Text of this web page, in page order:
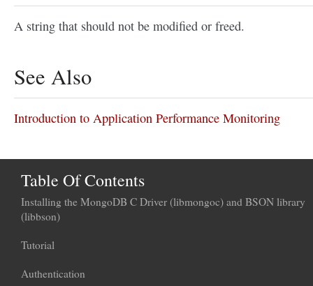
A string that should not be modified or freed.
See Also
Introduction to Application Performance Monitoring
Table Of Contents
Installing the MongoDB C Driver (libmongoc) and BSON library
(libbson)
Tutorial
Authentication